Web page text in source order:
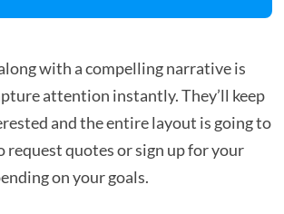
with a compelling narrative is
attention instantly. They’ll keep
and the entire layout is going to
request quotes or sign up for your
on your goals.